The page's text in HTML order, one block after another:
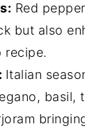
Red
but also
recipe.
Italian
basil,